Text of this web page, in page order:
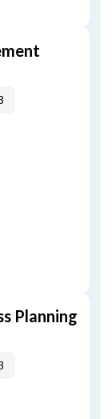
Planning